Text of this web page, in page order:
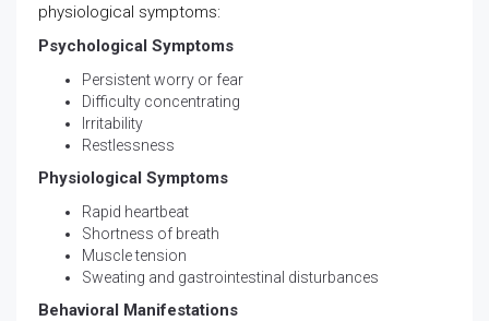
physiological symptoms:
Psychological Symptoms
Persistent worry or fear
Difficulty concentrating
Irritability
Restlessness
Physiological Symptoms
Rapid heartbeat
Shortness of breath
Muscle tension
Sweating and gastrointestinal disturbances
Behavioral Manifestations